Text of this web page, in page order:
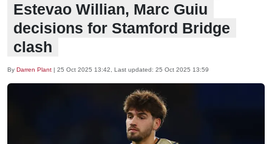
Estevao Willian, Marc Guiu
decisions for Stamford Bridge
clash
By Darren Plant | 25 Oct 2025 13:42 , Last updated: 25 Oct 2025 13:59